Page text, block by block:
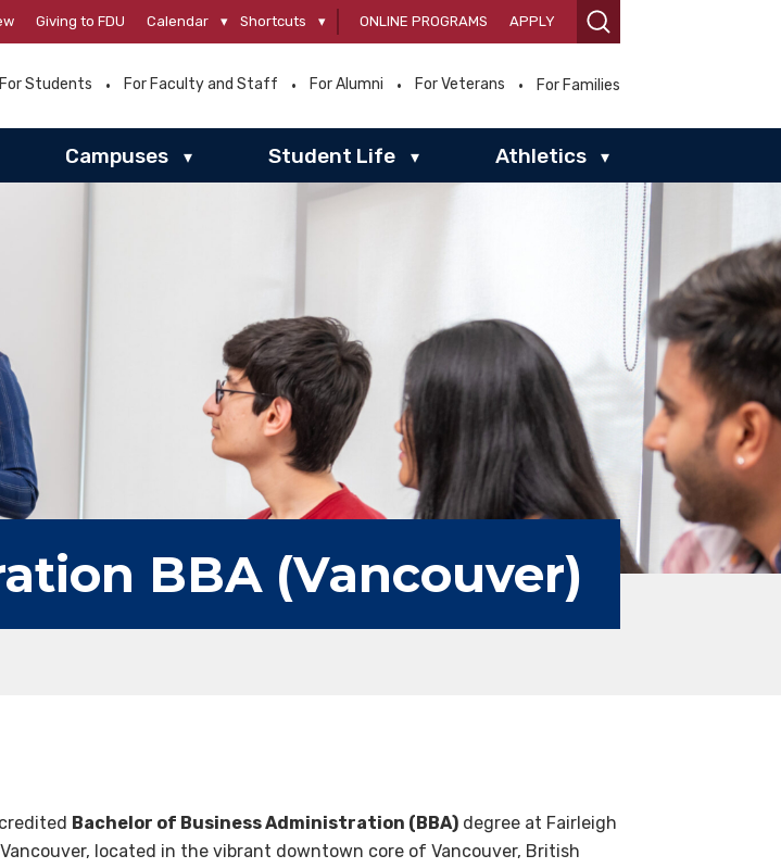
Giving to FDU Calendar ▾ Shortcuts ▾ ONLINE PROGRAMS APPLY
For Students For Faculty and Staff For Alumni For Veterans For Families
Campuses ▾ Student Life ▾ Athletics ▾
BBA (Vancouver)
Bachelor of Business Administration (BBA) degree at Fairleigh
located in the vibrant downtown core of Vancouver, British